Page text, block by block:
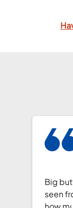
Big
seen